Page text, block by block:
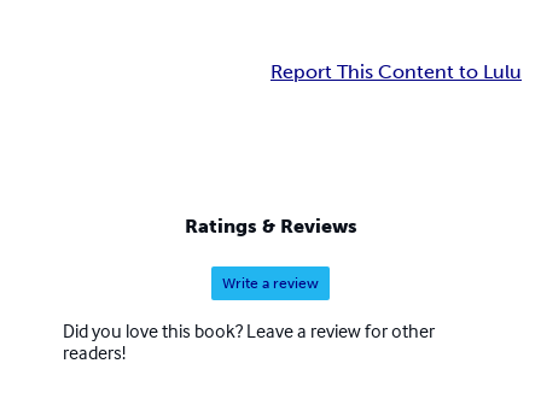
Report This Content to Lulu
Ratings & Reviews
Write a review
Did you love this book? Leave a review for other
readers!